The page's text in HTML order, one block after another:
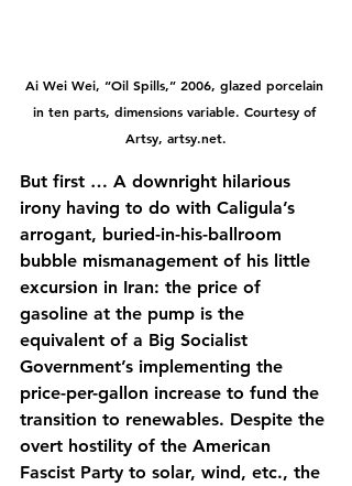
Ai Wei Wei, “Oil Spills,” 2006, glazed porcelain
in ten parts, dimensions variable. Courtesy of
Artsy, artsy.net.
But first … A downright hilarious
irony having to do with Caligula’s
arrogant, buried-in-his-ballroom
bubble mismanagement of his little
excursion in Iran: the price of
gasoline at the pump is the
equivalent of a Big Socialist
Government’s implementing the
price-per-gallon increase to fund the
transition to renewables. Despite the
overt hostility of the American
Fascist Party to solar, wind, etc., the